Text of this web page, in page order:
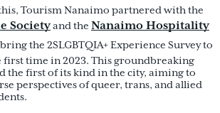
Tourism Nanaimo partnered with the
Societyand the Nanaimo Hospitality
the 2SLGBTQIA+ Experience Survey to
first time in 2023. This groundbreaking
the first of its kind in the city, aiming to
perspectives of queer, trans, and allied